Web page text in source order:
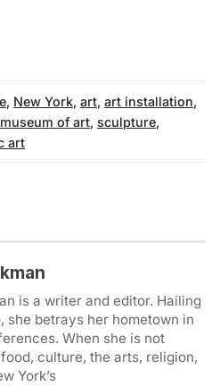
, New York, art, art installation,
of art, sculpture,
art
is a writer and editor. Hailing
she betrays her hometown in
When she is not
culture, the arts, religion,
York’s